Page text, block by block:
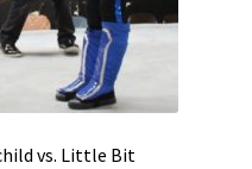
vs. Little Bit